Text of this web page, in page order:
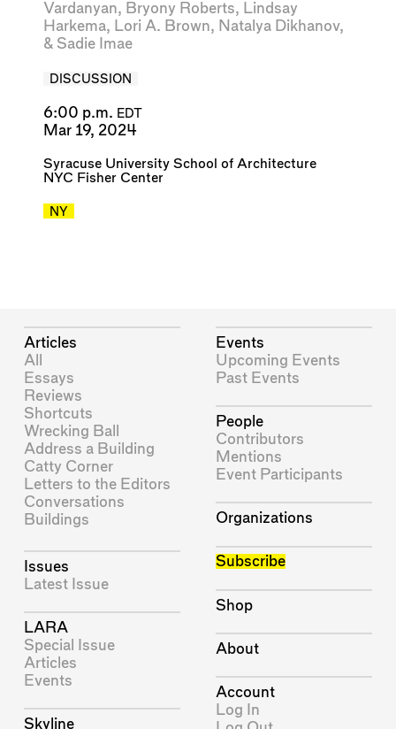
Vardanyan, Bryony Roberts, Lindsay
Harkema, Lori A. Brown, Natalya Dikhanov,
& Sadie Imae
DISCUSSION
6:00 p.m. EDT
Mar 19, 2024
Syracuse University School of Architecture
NYC Fisher Center
NY
Articles
All
Essays
Reviews
Shortcuts
Wrecking Ball
Address a Building
Catty Corner
Letters to the Editors
Conversations
Buildings
Issues
Latest Issue
LARA
Special Issue
Articles
Events
Skyline
Events
Upcoming Events
Past Events
People
Contributors
Mentions
Event Participants
Organizations
Subscribe
Shop
About
Account
Log In